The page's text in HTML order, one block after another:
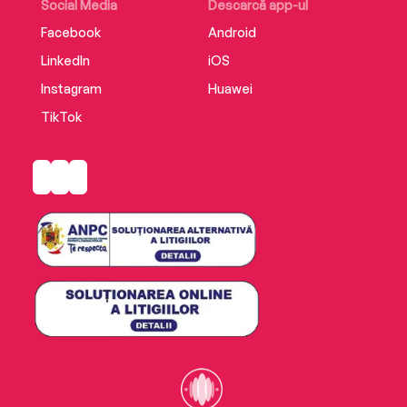
Social Media
Facebook
LinkedIn
Instagram
TikTok
Descarcă app-ul
Android
iOS
Huawei